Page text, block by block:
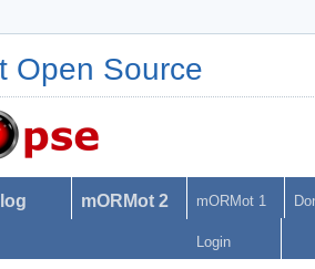
Open Source
mORMot 2 mORMot 1
Login